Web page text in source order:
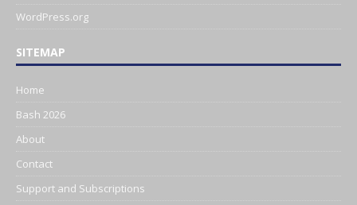
WordPress.org
SITEMAP
Home
Bash 2026
About
Contact
Support and Subscriptions